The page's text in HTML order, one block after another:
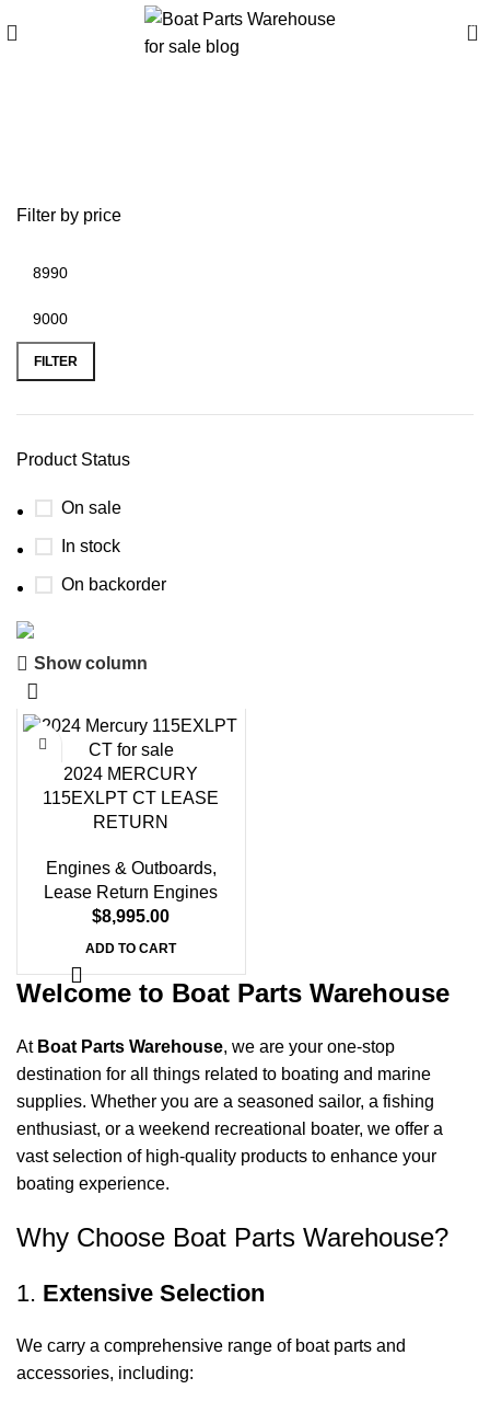
0
Filter by price
FILTER
Product Status
On sale
In stock
On backorder
Discount 15% Payment with BTC
0
Days
00
Hr
00
Min
Show column
2024 MERCURY
115EXLPT CT LEASE
RETURN
Engines & Outboards,
Lease Return Engines
$8,995.00
ADD TO CART
Welcome to Boat Parts Warehouse
At Boat Parts Warehouse, we are your one-stop
destination for all things related to boating and marine
supplies. Whether you are a seasoned sailor, a fishing
enthusiast, or a weekend recreational boater, we offer a
vast selection of high-quality products to enhance your
boating experience.
Why Choose Boat Parts Warehouse?
1. Extensive Selection
We carry a comprehensive range of boat parts and
accessories, including: